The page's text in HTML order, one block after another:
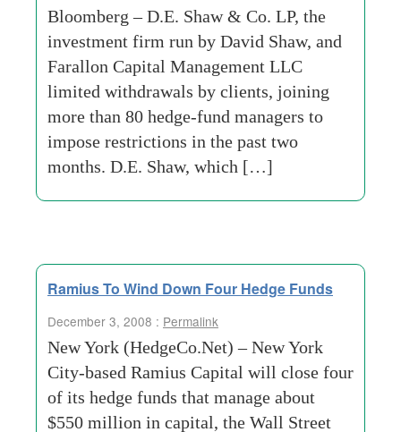
Bloomberg – D.E. Shaw & Co. LP, the
investment firm run by David Shaw, and
Farallon Capital Management LLC
limited withdrawals by clients, joining
more than 80 hedge-fund managers to
impose restrictions in the past two
months. D.E. Shaw, which […]
Ramius To Wind Down Four Hedge Funds
December 3, 2008 : Permalink
New York (HedgeCo.Net) – New York
City-based Ramius Capital will close four
of its hedge funds that manage about
$550 million in capital, the Wall Street